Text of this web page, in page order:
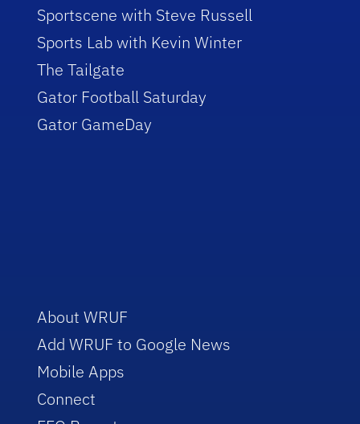
Sportscene with Steve Russell
Sports Lab with Kevin Winter
The Tailgate
Gator Football Saturday
Gator GameDay
About WRUF
Add WRUF to Google News
Mobile Apps
Connect